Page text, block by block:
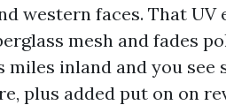
western faces. That
mesh and fades
inland and you see
plus added put on on